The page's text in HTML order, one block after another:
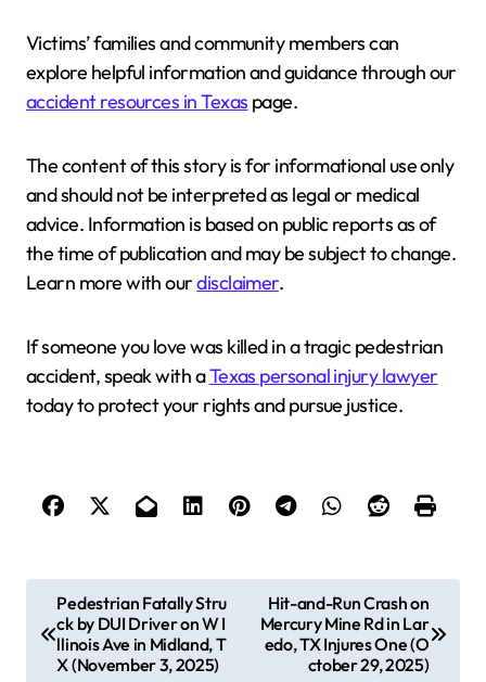
Victims’ families and community members can
explore helpful information and guidance through our
accident resources in Texas page.
The content of this story is for informational use only
and should not be interpreted as legal or medical
advice. Information is based on public reports as of
the time of publication and may be subject to change.
Learn more with ourdisclaimer.
If someone you love was killed in a tragic pedestrian
accident, speak with aTexas personal injury lawyer
today to protect your rights and pursue justice.
o
Pedestrian Fatally Stru
ck by DUI Driver on W I
llinois Ave in Midland, T
X (November 3, 2025)
Hit-and-Run Crash on
Mercury Mine Rd in Lar
edo, TX Injures One (O
ctober 29, 2025)